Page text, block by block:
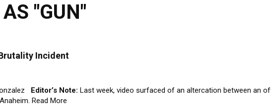
"GUN"
Incident
Editor’s Note: Last week, video surfaced of an altercation between an
Read More